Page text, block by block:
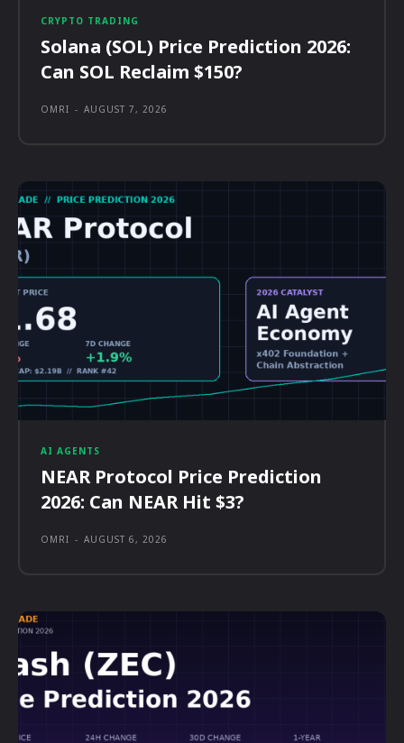
CRYPTO TRADING
Solana (SOL) Price Prediction 2026:
Can SOL Reclaim $150?
OMRI - AUGUST 7, 2026
AI AGENTS
NEAR Protocol Price Prediction
2026: Can NEAR Hit $3?
OMRI - AUGUST 6, 2026